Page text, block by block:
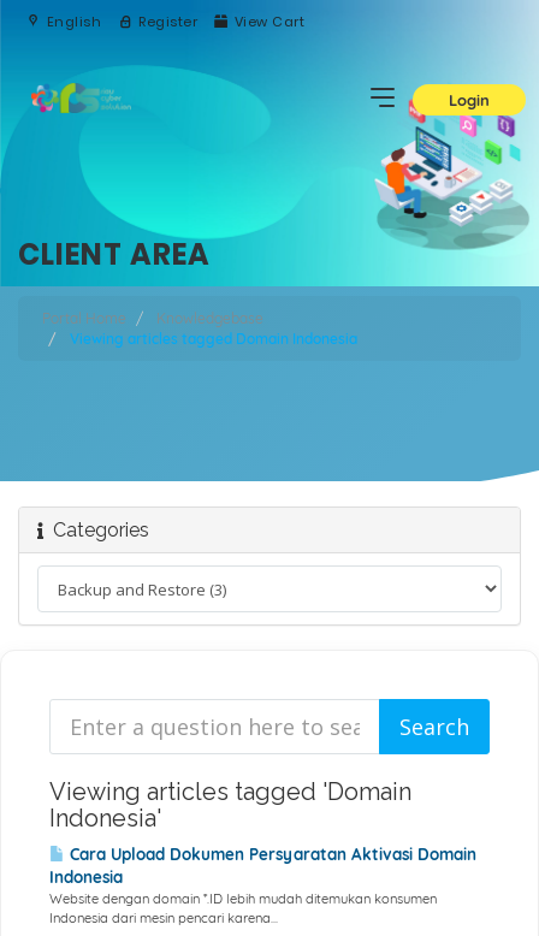
English Register View Cart
Login
CLIENT AREA
Portal Home
Knowledgebase
Viewing articles tagged Domain Indonesia
Categories
Viewing articles tagged 'Domain
Indonesia'
Cara Upload Dokumen Persyaratan Aktivasi Domain
Indonesia
Website dengan domain *.ID lebih mudah ditemukan konsumen
Indonesia dari mesin pencari karena...